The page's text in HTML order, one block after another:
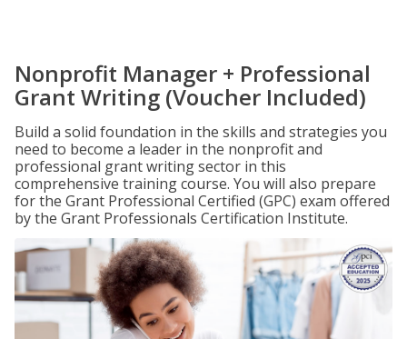
Nonprofit Manager + Professional
Grant Writing (Voucher Included)
Build a solid foundation in the skills and strategies you
need to become a leader in the nonprofit and
professional grant writing sector in this
comprehensive training course. You will also prepare
for the Grant Professional Certified (GPC) exam offered
by the Grant Professionals Certification Institute.